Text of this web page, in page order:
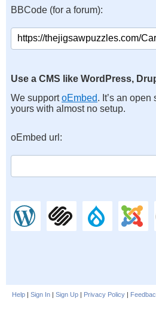
BBCode (for a forum):
Use a CMS like WordPress,
We supportoEmbed. It’s an
yours with almost no setup.
oEmbed url:
Help | Sign In | Sign Up | Privacy Policy |